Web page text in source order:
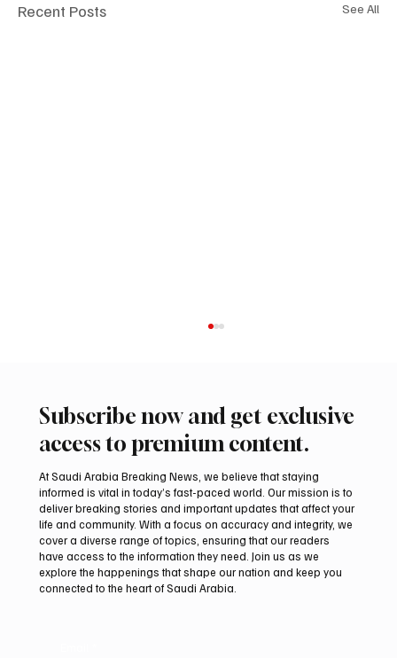
Recent Posts See All
Two JW Falcons Sell for SAR 540,000 at
International Falcon Breeders Auction 2026
Subscribe now and get exclusive
access to premium content.
At Saudi Arabia Breaking News, we believe that staying
informed is vital in today’s fast-paced world. Our mission is to
deliver breaking stories and important updates that affect your
life and community. With a focus on accuracy and integrity, we
cover a diverse range of topics, ensuring that our readers
have access to the information they need. Join us as we
explore the happenings that shape our nation and keep you
connected to the heart of Saudi Arabia.